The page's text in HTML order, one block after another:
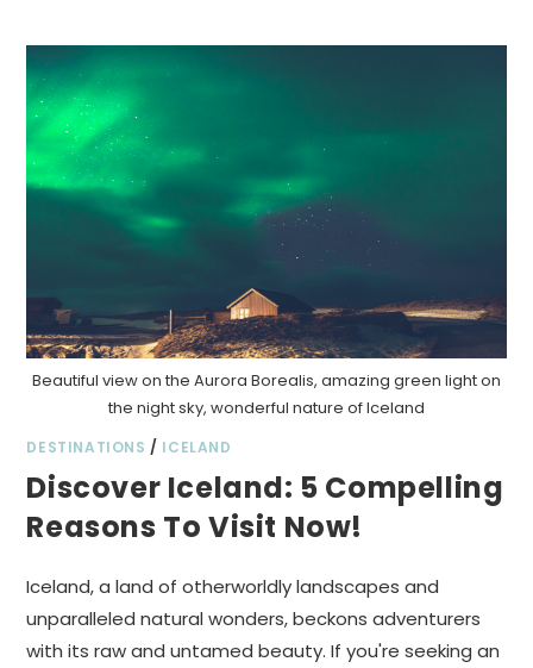
Beautiful view on the Aurora Borealis, amazing green light on
the night sky, wonderful nature of Iceland
DESTINATIONS / ICELAND
Discover Iceland: 5 Compelling
Reasons To Visit Now!
Iceland, a land of otherworldly landscapes and
unparalleled natural wonders, beckons adventurers
with its raw and untamed beauty. If you're seeking an